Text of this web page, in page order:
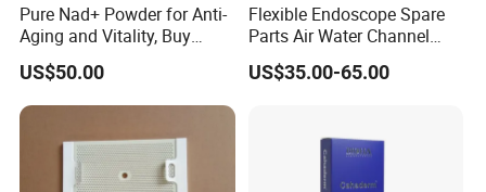
Pure Nad+ Powder for Anti-
Aging and Vitality, Buy
Direct From Factory
Peptides
US$50.00
Flexible Endoscope Spare
Parts Air Water Channel
Transparent Biopsy
Channel for Olympus
US$35.00-65.00